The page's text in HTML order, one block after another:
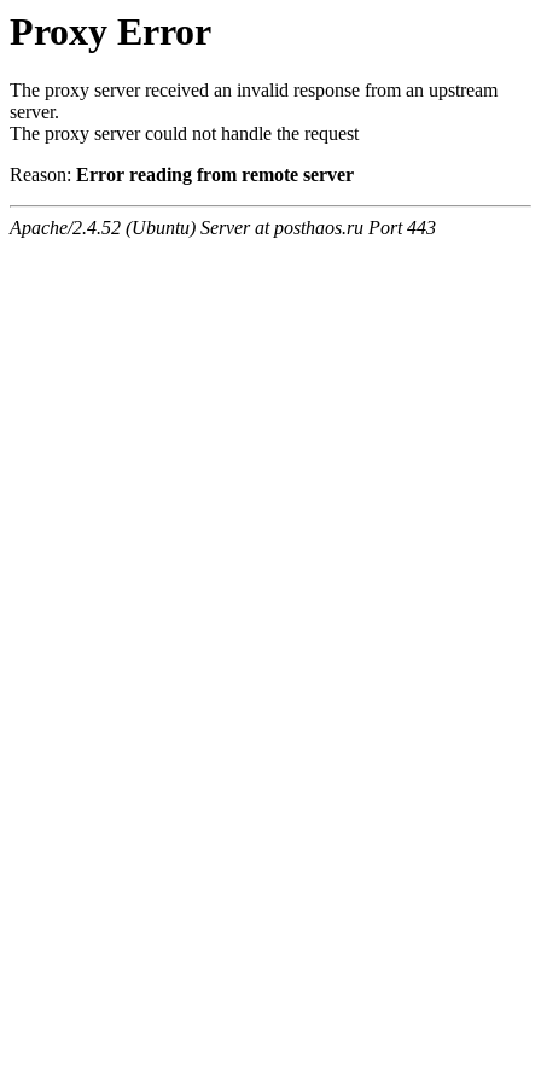
Proxy Error
The proxy server received an invalid response from an upstream
server.
The proxy server could not handle the request
Reason: Error reading from remote server
Apache/2.4.52 (Ubuntu) Server at posthaos.ru Port 443